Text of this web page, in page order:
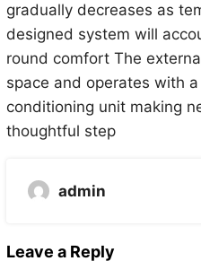
gradually decreases as
designed system will
round comfort The
space and operates with
conditioning unit making
thoughtful step
admin
Leave a Reply